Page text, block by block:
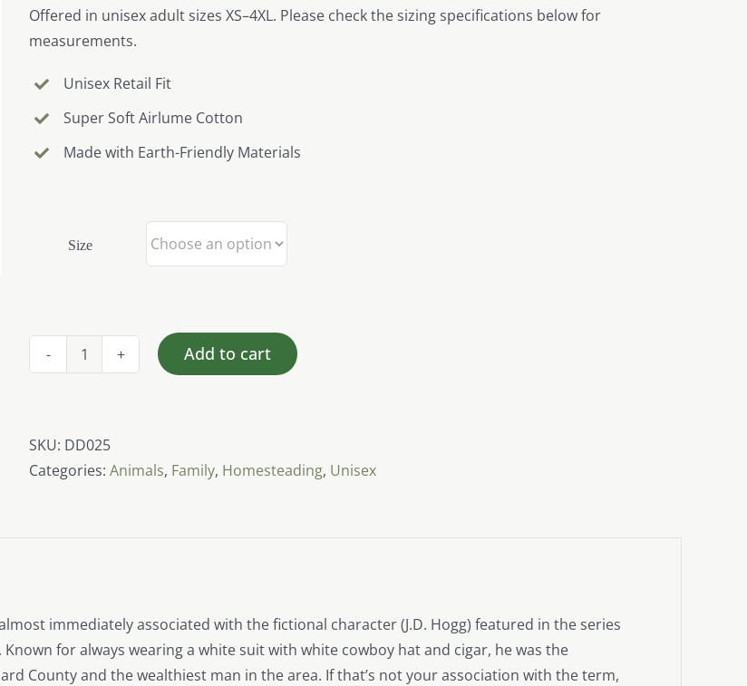
Offered in unisex adult sizes XS–4XL. Please check the sizing specifications below for
measurements.
Unisex Retail Fit
Super Soft Airlume Cotton
Made with Earth-Friendly Materials
Size
Pig
Hog
quantity
Add to cart
SKU: DD025
Categories: Animals, Family, Homesteading, Unisex
immediately associated with the fictional character (J.D. Hogg) featured in the series
Known for always wearing a white suit with white cowboy hat and cigar, he was the
County and the wealthiest man in the area. If that’s not your association with the term,